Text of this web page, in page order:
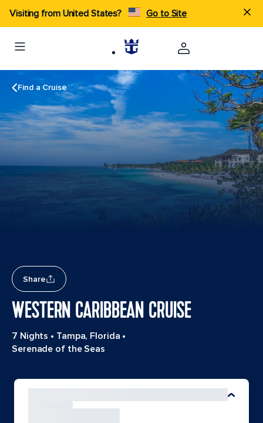
Visiting from United States? Go to Site
Find a Cruise
Share
WESTERN CARIBBEAN CRUISE
7 Nights • Tampa, Florida •
Serenade of the Seas